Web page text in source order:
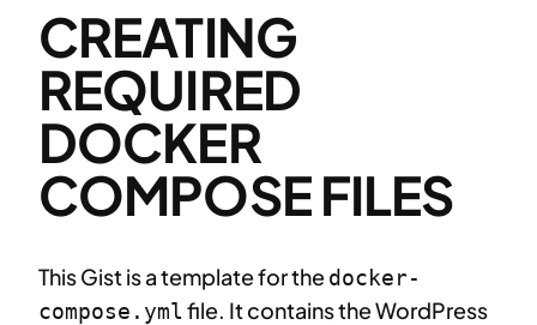
CREATING
REQUIRED
DOCKER
COMPOSE FILES
This Gist is a template for thedocker-
compose.yml file. It contains the WordPress